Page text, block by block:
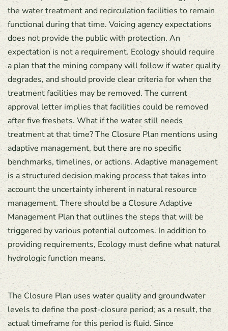
the water treatment and recirculation facilities to remain
functional during that time. Voicing agency expectations
does not provide the public with protection. An
expectation is not a requirement. Ecology should require
a plan that the mining company will follow if water quality
degrades, and should provide clear criteria for when the
treatment facilities may be removed. The current
approval letter implies that facilities could be removed
after five freshets. What if the water still needs
treatment at that time? The Closure Plan mentions using
adaptive management, but there are no specific
benchmarks, timelines, or actions. Adaptive management
is a structured decision making process that takes into
account the uncertainty inherent in natural resource
management. There should be a Closure Adaptive
Management Plan that outlines the steps that will be
triggered by various potential outcomes. In addition to
providing requirements, Ecology must define what natural
hydrologic function means.
The Closure Plan uses water quality and groundwater
levels to define the post-closure period; as a result, the
actual timeframe for this period is fluid. Since